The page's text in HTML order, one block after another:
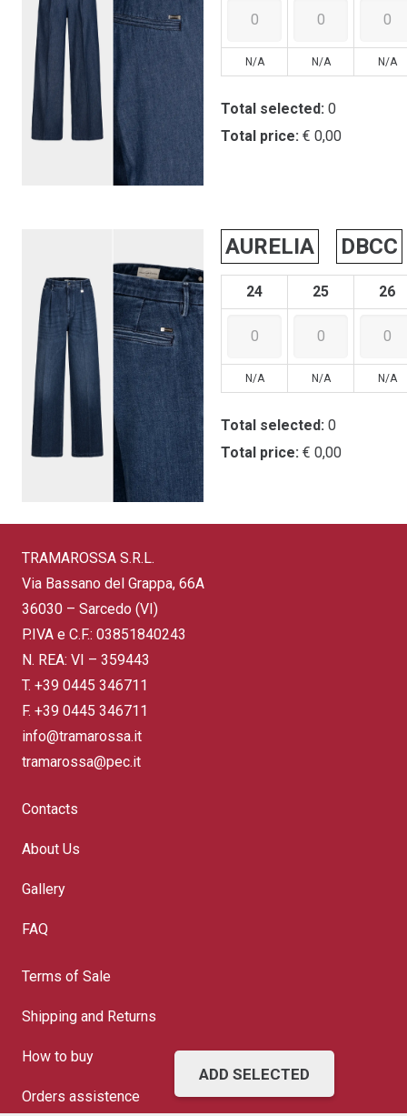
N/A N/A N/A
Total selected: 0
Total price: € 0,00
AURELIA DBCC
24 25 26
N/A N/A N/A
Total selected: 0
Total price: € 0,00
TRAMAROSSA S.R.L.
Via Bassano del Grappa, 66A
36030 – Sarcedo (VI)
P.IVA e C.F.: 03851840243
N. REA: VI – 359443
T. +39 0445 346711
F. +39 0445 346711
info@tramarossa.it
tramarossa@pec.it
Contacts
About Us
Gallery
FAQ
Terms of Sale
Shipping and Returns
How to buy
Orders assistence
ADD SELECTED